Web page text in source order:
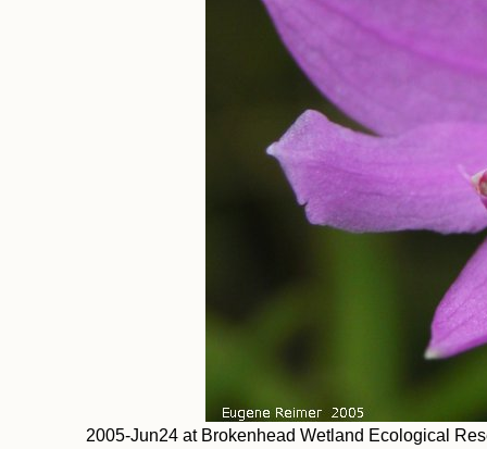
2005-Jun24 at Brokenhead Wetland Ecological